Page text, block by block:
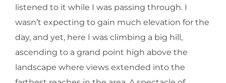
listened to it while I was passing through. I
wasn’t expecting to gain much elevation for the
day, and yet, here I was climbing a big hill,
ascending to a grand point high above the
landscape where views extended into the